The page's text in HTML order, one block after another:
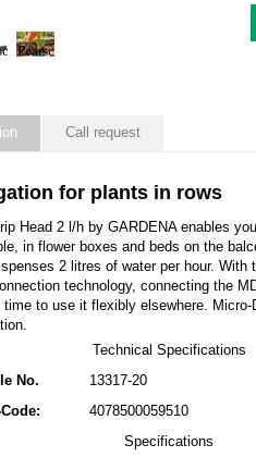
Call request
for plants in rows
Head 2 l/h by GARDENA enables
in flower boxes and beds on the
2 litres of water per hour.
technology, connecting the
time to use it flexibly elsewhere.
Technical Specifications
No.
13317-20
4078500059510
Specifications